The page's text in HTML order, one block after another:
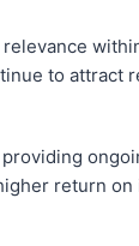
to attract
return